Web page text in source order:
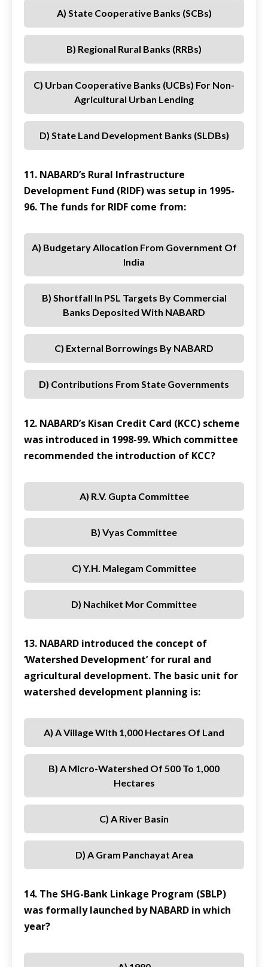
A) State Cooperative Banks (SCBs)
B) Regional Rural Banks (RRBs)
C) Urban Cooperative Banks (UCBs) For Non-
Agricultural Urban Lending
D) State Land Development Banks (SLDBs)
11. NABARD’s Rural Infrastructure
Development Fund (RIDF) was setup in 1995-
96. The funds for RIDF come from:
A) Budgetary Allocation From Government Of
India
B) Shortfall In PSL Targets By Commercial
Banks Deposited With NABARD
C) External Borrowings By NABARD
D) Contributions From State Governments
12. NABARD’s Kisan Credit Card (KCC) scheme
was introduced in 1998-99. Which committee
recommended the introduction of KCC?
A) R.V. Gupta Committee
B) Vyas Committee
C) Y.H. Malegam Committee
D) Nachiket Mor Committee
13. NABARD introduced the concept of
‘Watershed Development’ for rural and
agricultural development. The basic unit for
watershed development planning is:
A) A Village With 1,000 Hectares Of Land
B) A Micro-Watershed Of 500 To 1,000
Hectares
C) A River Basin
D) A Gram Panchayat Area
14. The SHG-Bank Linkage Program (SBLP)
was formally launched by NABARD in which
year?